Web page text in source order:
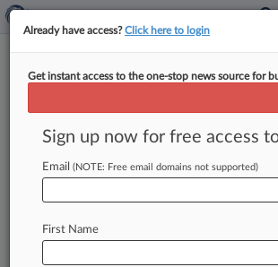
Titan Of The Plaintiffs
Pomerantz's Murielle
Walsh
By Adrian Cruz ( May 10, 2024, 3:05
life,asthe
Already have access?Click here to login
Get instant access to the one-stop news source for
Sign up now for free access
Email (NOTE: Free email domains not supported)
First Name